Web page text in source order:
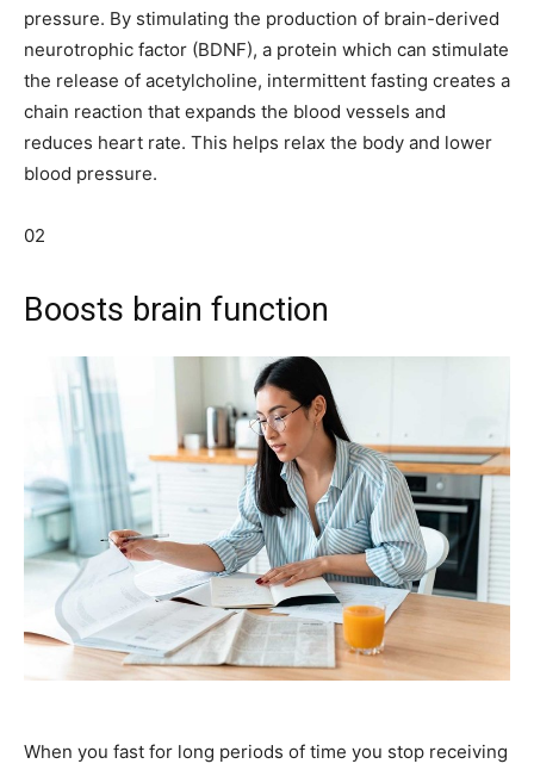
pressure. By stimulating the production of brain-derived
neurotrophic factor (BDNF), a protein which can stimulate
the release of acetylcholine, intermittent fasting creates a
chain reaction that expands the blood vessels and
reduces heart rate. This helps relax the body and lower
blood pressure.
02
Boosts brain function
When you fast for long periods of time you stop receiving